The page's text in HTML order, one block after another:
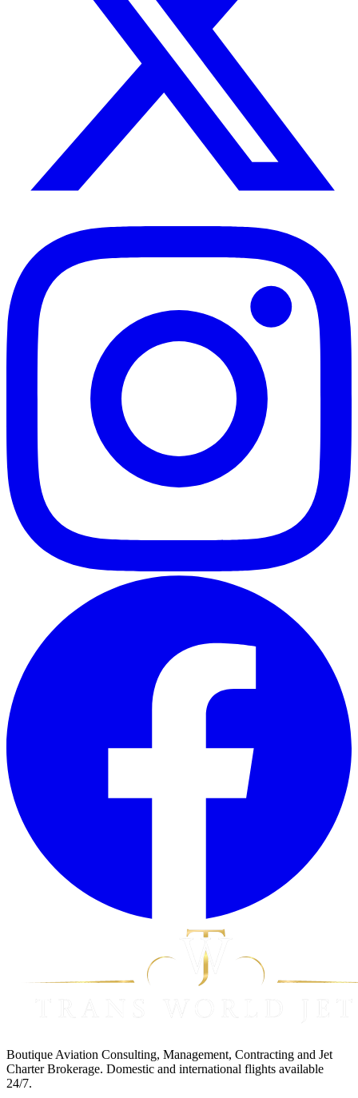
Boutique Aviation Consulting, Management, Contracting and Jet
Charter Brokerage. Domestic and international flights available
24/7.